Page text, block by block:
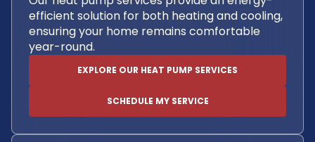
efficient solution for both heating and cooling,
ensuring your home remains comfortable
year-round.
EXPLORE OUR HEAT PUMP SERVICES
SCHEDULE MY SERVICE